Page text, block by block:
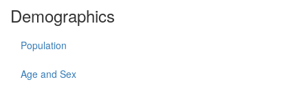
Demographics
Population
Age and Sex